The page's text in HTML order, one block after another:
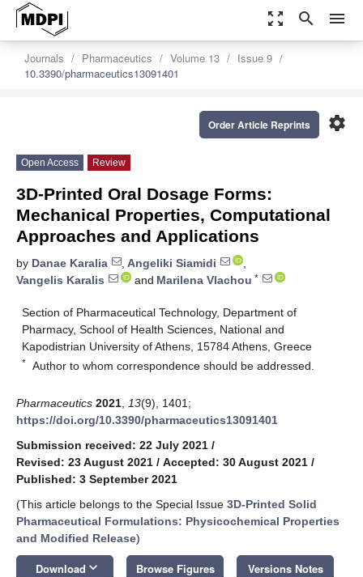
zoom_out_map search menu
Journals Pharmaceutics Volume 13
Issue 9
10.3390/pharmaceutics13091401
settings
Order Article Reprints
Open Access Review
3D-Printed Oral Dosage Forms:
Mechanical Properties, Computational
Approaches and Applications
by Danae Karalia , Angeliki Siamidi
,
Vangelis Karalis
and Marilena Vlachou *
Section of Pharmaceutical Technology, Department of
Pharmacy, School of Health Sciences, National and
Kapodistrian University of Athens, 15784 Athens, Greece
* Author to whom correspondence should be addressed.
Pharmaceutics 2021 13(9), 1401;
https://doi.org/10.3390/pharmaceutics13091401
Submission received: 22 July 2021 /
Revised: 23 August 2021 / Accepted: 30 August 2021 /
Published: 3 September 2021
(This article belongs to the Special Issue 3D-Printed Solid
Pharmaceutical Formulations: Physicochemical Properties
and Modified Release)
Download keyboard_arrow_down Browse Figures Versions Notes